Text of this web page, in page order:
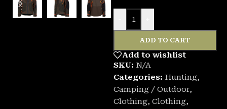
ADD TO CART
Add to wishlist
SKU: N/A
Categories: Hunting,
Camping / Outdoor,
Clothing, Clothing,